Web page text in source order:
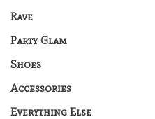
Rave
Party Glam
Shoes
Accessories
Everything Else